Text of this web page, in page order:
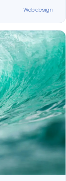
Web design